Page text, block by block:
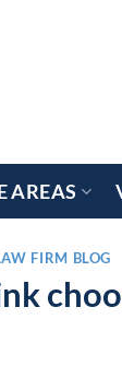
AREAS
FIRM BLOG